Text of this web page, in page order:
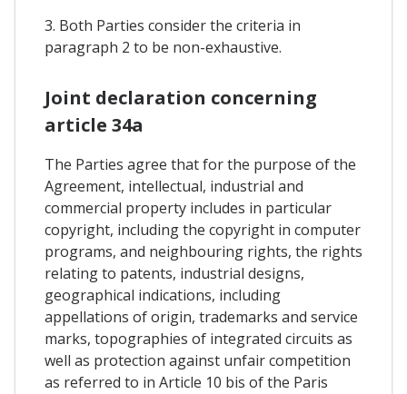
3. Both Parties consider the criteria in
paragraph 2 to be non-exhaustive.
Joint declaration concerning
article 34a
The Parties agree that for the purpose of the
Agreement, intellectual, industrial and
commercial property includes in particular
copyright, including the copyright in computer
programs, and neighbouring rights, the rights
relating to patents, industrial designs,
geographical indications, including
appellations of origin, trademarks and service
marks, topographies of integrated circuits as
well as protection against unfair competition
as referred to in Article 10 bis of the Paris